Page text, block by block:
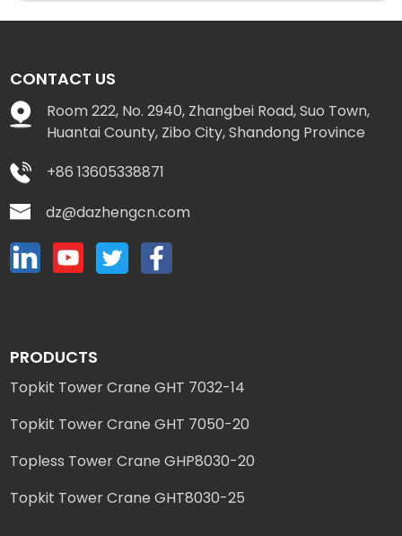
CONTACT US
Room 222, No. 2940, Zhangbei Road, Suo Town,
Huantai County, Zibo City, Shandong Province
+86 13605338871
dz@dazhengcn.com
PRODUCTS
Topkit Tower Crane GHT 7032-14
Topkit Tower Crane GHT 7050-20
Topless Tower Crane GHP8030-20
Topkit Tower Crane GHT8030-25